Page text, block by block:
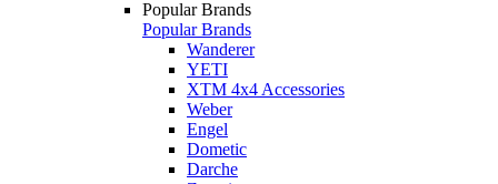
Popular Brands
Popular Brands
Wanderer
YETI
XTM 4x4 Accessories
Weber
Engel
Dometic
Darche